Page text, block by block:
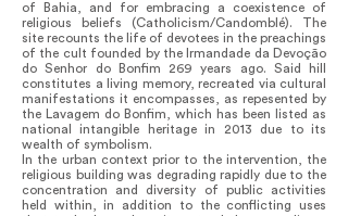
of Bahia, and for embracing a coexistence of
religious beliefs (Catholicism/Candomblé). The
site recounts the life of devotees in the preachings
of the cult founded by the Irmandade da Devoção
do Senhor do Bonfim 269 years ago. Said hill
constitutes a living memory, recreated via cultural
manifestations it encompasses, as repesented by
the Lavagem do Bonfim, which has been listed as
national intangible heritage in 2013 due to its
wealth of symbolism.
In the urban context prior to the intervention, the
religious building was degrading rapidly due to the
concentration and diversity of public activities
held within, in addition to the conflicting uses